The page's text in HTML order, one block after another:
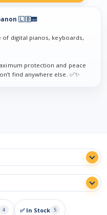
🇱🇧🎹
of digital pianos, keyboards,
protection and peace
find anywhere else. ✅✨
4 ✅ In Stock 5